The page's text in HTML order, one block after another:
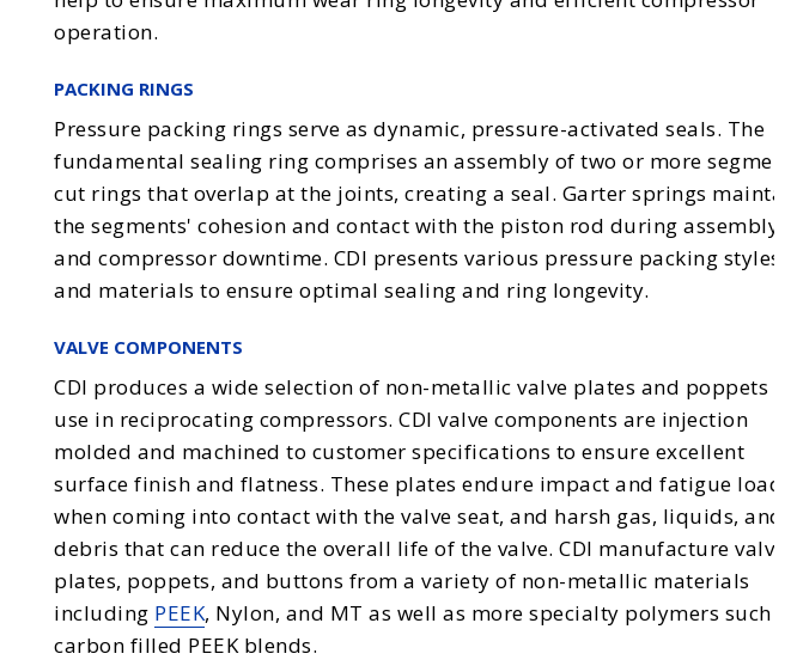
operation.
PACKING RINGS
Pressure packing rings serve as dynamic, pressure-activated seals. The
fundamental sealing ring comprises an assembly of two or more segment-
cut rings that overlap at the joints, creating a seal. Garter springs maintain
the segments' cohesion and contact with the piston rod during assembly
and compressor downtime. CDI presents various pressure packing styles
and materials to ensure optimal sealing and ring longevity.
VALVE COMPONENTS
CDI produces a wide selection of non-metallic valve plates and poppets for
use in reciprocating compressors. CDI valve components are injection
molded and machined to customer specifications to ensure excellent
surface finish and flatness. These plates endure impact and fatigue loads
when coming into contact with the valve seat, and harsh gas, liquids, and
debris that can reduce the overall life of the valve. CDI manufacture valve
plates, poppets, and buttons from a variety of non-metallic materials
including PEEK, Nylon, and MT as well as more specialty polymers such as
carbon filled PEEK blends.